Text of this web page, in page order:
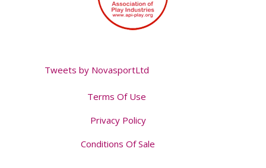
Tweets by NovasportLtd
Terms Of Use
Privacy Policy
Conditions Of Sale